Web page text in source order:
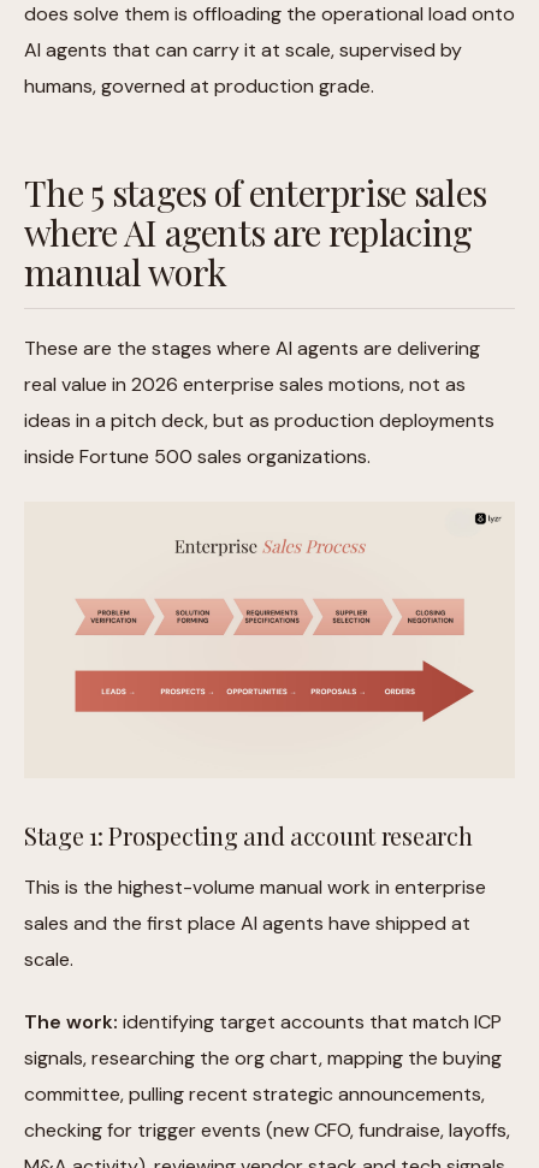
does solve them is offloading the operational load onto
AI agents that can carry it at scale, supervised by
humans, governed at production grade.
The 5 stages of enterprise sales
where AI agents are replacing
manual work
These are the stages where AI agents are delivering
real value in 2026 enterprise sales motions, not as
ideas in a pitch deck, but as production deployments
inside Fortune 500 sales organizations.
Stage 1: Prospecting and account research
This is the highest-volume manual work in enterprise
sales and the first place AI agents have shipped at
scale.
The work: identifying target accounts that match ICP
signals, researching the org chart, mapping the buying
committee, pulling recent strategic announcements,
checking for trigger events (new CFO, fundraise, layoffs,